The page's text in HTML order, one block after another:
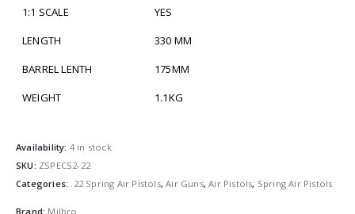
1:1 SCALE
YES
LENGTH
330 MM
BARREL LENTH
175MM
WEIGHT
1.1KG
Availability: 4 in stock
SKU: ZSPECS2-22
Categories: .22 Spring Air Pistols,Air Guns,Air Pistols, Spring Air Pistols
Brand: Milbro